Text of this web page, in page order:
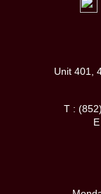
Unit 401,
T :